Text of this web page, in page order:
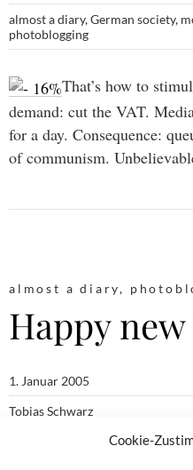
Cookie-
almost a diary,German society,
photoblogging
That’s how to
demand: cut the VAT.
for a day. Consequence:
of communism.
almost a diary,
Happy new
1. Januar 2005
Tobias Schwarz
moblogging,